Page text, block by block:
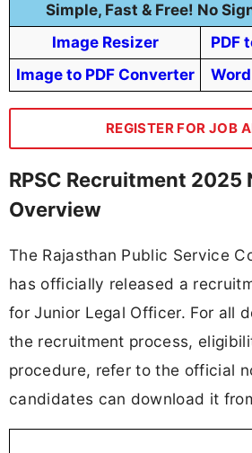
Simple, Fast & Free! No
Image Resizer
PDF
Image to PDF Converter
REGISTER FOR JOB
RPSC Recruitment
Overview
The Rajasthan Public Service
has officially released a
for Junior Legal Officer. For all
the recruitment process,
procedure, refer to the official
candidates can download it